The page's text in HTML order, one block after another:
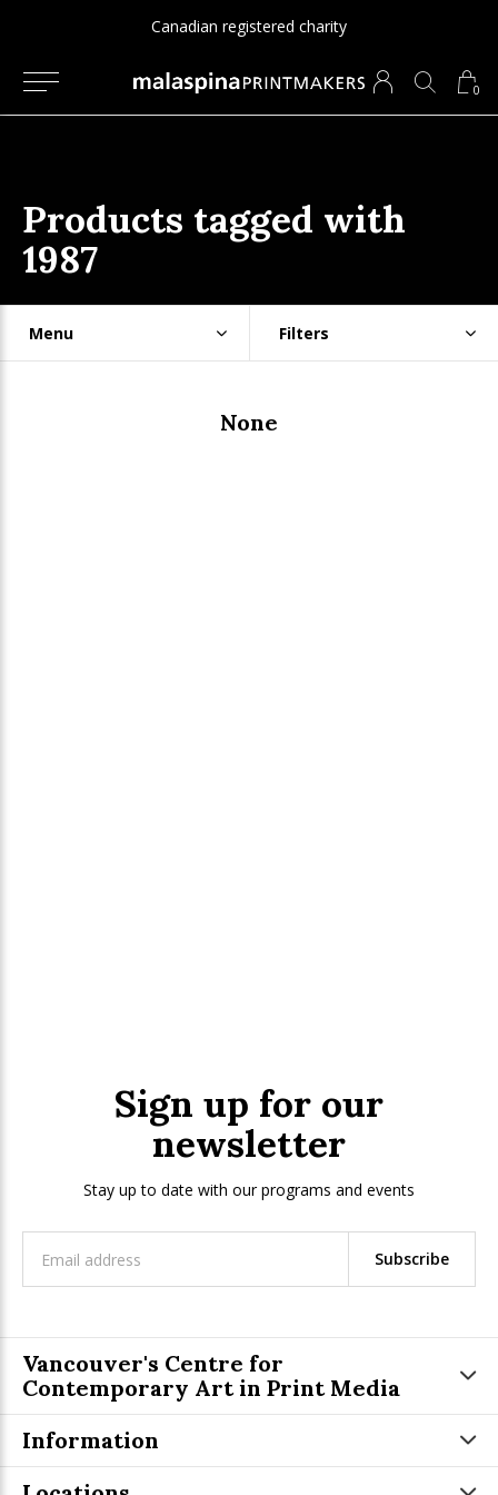
0
Products tagged with
1987
Menu Filters
None
Sign up for our
newsletter
Stay up to date with our programs and events
Subscribe
Vancouver's Centre for
Contemporary Art in Print Media
Information